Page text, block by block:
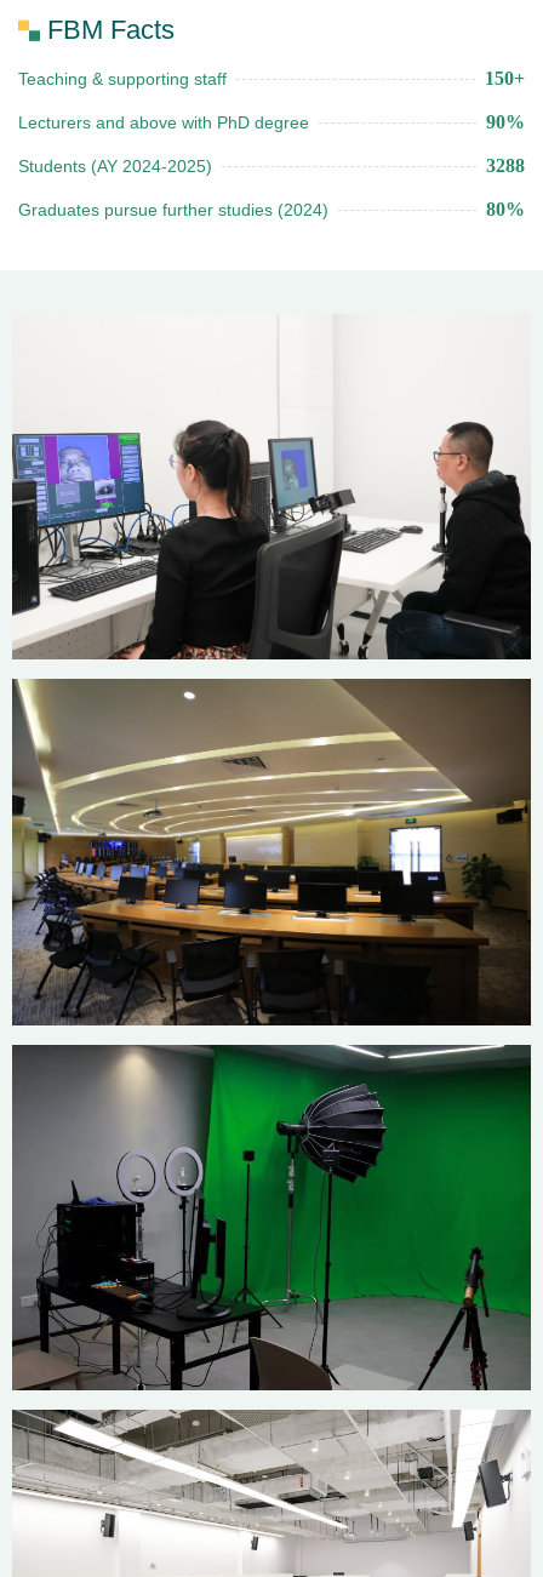
FBM Facts
Teaching & supporting staff 150+
Lecturers and above with PhD degree 90%
Students (AY 2024-2025) 3288
Graduates pursue further studies (2024) 80%